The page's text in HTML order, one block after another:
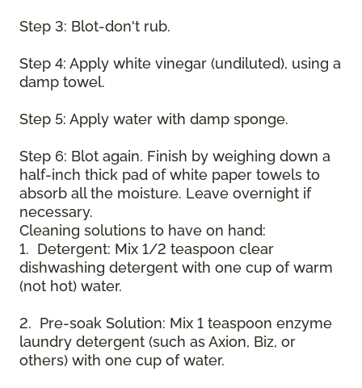
Step 3: Blot-don't rub.
Step 4: Apply white vinegar (undiluted), using a
damp towel.
Step 5: Apply water with damp sponge.
Step 6: Blot again. Finish by weighing down a
half-inch thick pad of white paper towels to
absorb all the moisture. Leave overnight if
necessary.
Cleaning solutions to have on hand:
1. Detergent: Mix 1/2 teaspoon clear
dishwashing detergent with one cup of warm
(not hot) water.
2. Pre-soak Solution: Mix 1 teaspoon enzyme
laundry detergent (such as Axion, Biz, or
others) with one cup of water.